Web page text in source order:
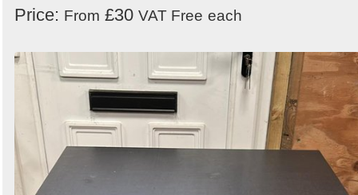
Price: From £30 VAT Free each